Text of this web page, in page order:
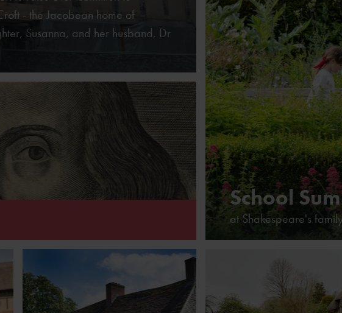
- the Jacobean home of
Susanna, and her husband, Dr
School
at Shakespeare's
William Shakespeare